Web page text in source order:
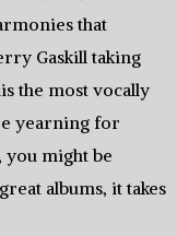
that
Gaskill taking
the most vocally
yearning for
might be
albums, it takes